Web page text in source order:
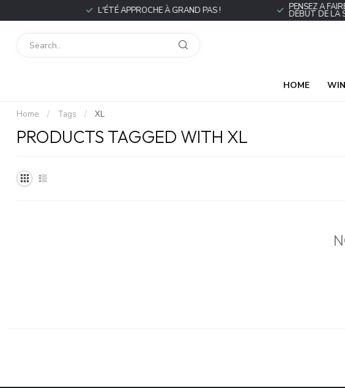
L'ÉTÉ APPROCHE À GRAND PAS ! PENSEZ À FAIRE
DÉBUT DE LA
HOME
Home / Tags / XL
PRODUCTS TAGGED WITH XL